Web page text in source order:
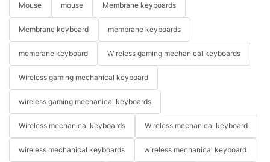
Mouse mouse Membrane keyboards
Membrane keyboard membrane keyboards
membrane keyboard Wireless gaming mechanical keyboards
Wireless gaming mechanical keyboard
wireless gaming mechanical keyboards
Wireless mechanical keyboards Wireless mechanical keyboard
wireless mechanical keyboards wireless mechanical keyboard